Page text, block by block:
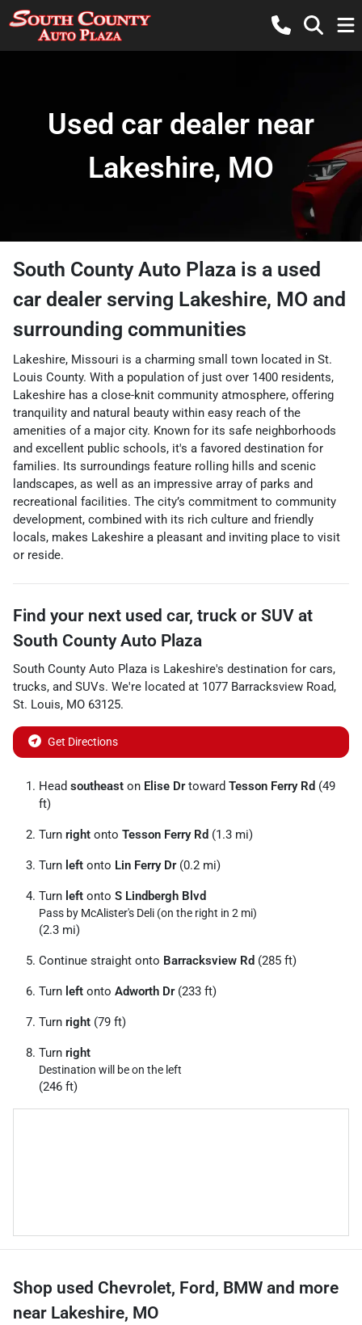
Used car dealer near
Lakeshire, MO
South County Auto Plaza is a used
car dealer serving Lakeshire, MO and
surrounding communities
Lakeshire, Missouri is a charming small town located in St.
Louis County. With a population of just over 1400 residents,
Lakeshire has a close-knit community atmosphere, offering
tranquility and natural beauty within easy reach of the
amenities of a major city. Known for its safe neighborhoods
and excellent public schools, it's a favored destination for
families. Its surroundings feature rolling hills and scenic
landscapes, as well as an impressive array of parks and
recreational facilities. The city’s commitment to community
development, combined with its rich culture and friendly
locals, makes Lakeshire a pleasant and inviting place to visit
or reside.
Find your next used car, truck or SUV at
South County Auto Plaza
South County Auto Plaza is Lakeshire's destination for cars,
trucks, and SUVs. We're located at 1077 Barracksview Road,
St. Louis, MO 63125.
Get Directions
Head southeast on Elise Drtoward Tesson Ferry Rd (49
ft)
Turn right onto Tesson Ferry Rd (1.3 mi)
Turn left onto Lin Ferry Dr(0.2 mi)
Turn left onto S Lindbergh Blvd
Pass by McAlister's Deli (on the right in 2 mi)
(2.3 mi)
Continue straight onto Barracksview Rd (285 ft)
Turn left onto Adworth Dr(233 ft)
Turn right (79 ft)
Turn right
Destination will be on the left
(246 ft)
Shop used Chevrolet, Ford, BMW and more
near Lakeshire, MO